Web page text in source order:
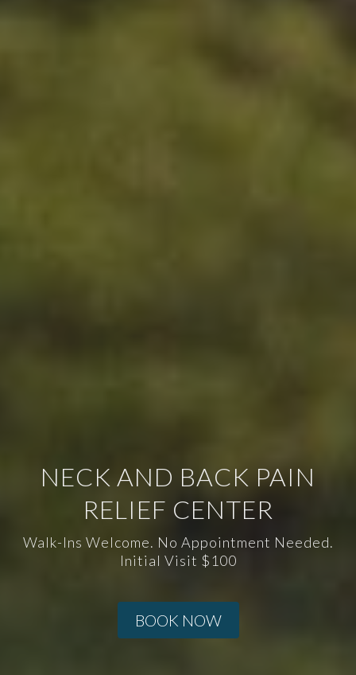
NECK AND BACK PAIN
RELIEF CENTER
Walk-Ins Welcome. No Appointment Needed.
Initial Visit $100
BOOK NOW